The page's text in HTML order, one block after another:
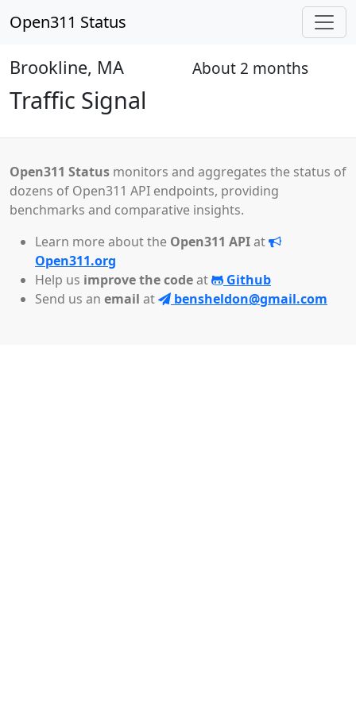
Open311 Status
Brookline, MA About 2 months
Traffic Signal
Open311 Status monitors and aggregates the status of
dozens of Open311 API endpoints, providing
benchmarks and comparative insights.
Learn more about the Open311 APIat
Open311.org
Help us improve the codeat
Github
Send us an email at bensheldon@gmail.com